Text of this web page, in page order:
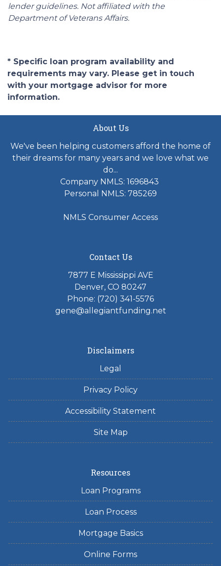
lender guidelines. Not affiliated with the
Department of Veterans Affairs.
* Specific loan program availability and
requirements may vary. Please get in touch
with your mortgage advisor for more
information.
About Us
We've been helping customers afford the home of
their dreams for many years and we love what we
do...
Company NMLS: 1696843
Personal NMLS: 785269
NMLS Consumer Access
Contact Us
7877 E Mississippi AVE
Denver, CO 80247
Phone: (720) 341-5576
gene@allegiantfunding.net
Disclaimers
Legal
Privacy Policy
Accessibility Statement
Site Map
Resources
Loan Programs
Loan Process
Mortgage Basics
Online Forms